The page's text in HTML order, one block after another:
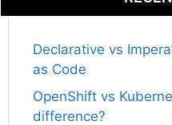
Declarative vs
as Code
OpenShift vs
difference?